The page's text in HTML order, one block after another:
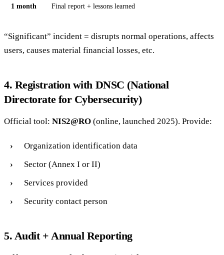
1 month Final report + lessons learned
“Significant” incident = disrupts normal operations, affects
users, causes material financial losses, etc.
4. Registration with DNSC (National
Directorate for Cybersecurity)
Official tool: NIS2@RO (online, launched 2025). Provide:
Organization identification data
Sector (Annex I or II)
Services provided
Security contact person
5. Audit + Annual Reporting